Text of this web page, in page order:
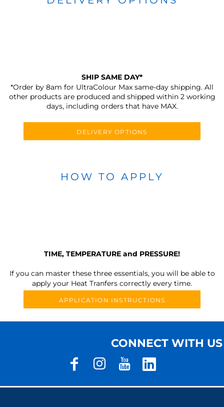
SHIP SAME DAY*
*Order by 8am for UltraColour Max same-day shipping. All
other products are produced and shipped within 2 working
days, including orders that have MAX.
DELIVERY OPTIONS
HOW TO APPLY
TIME, TEMPERATURE and PRESSURE!
If you can master these three essentials, you will be able to
apply your Heat Tranfers correctly every time.
APPLICATION INSTRUCTIONS
CONNECT WITH US